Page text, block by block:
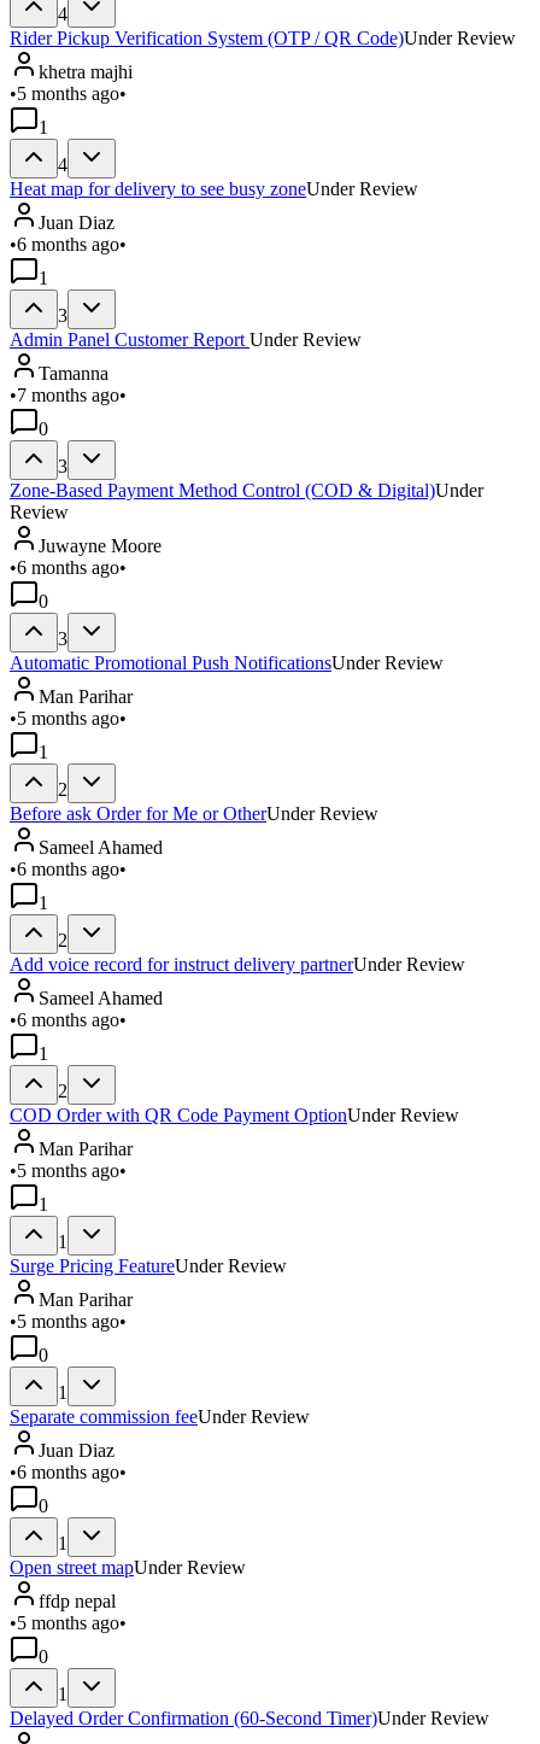
4
Rider Pickup Verification System (OTP / QR Code)Under Review
khetra majhi
•5 months ago•
1
4
Heat map for delivery to see busy zoneUnder Review
Juan Diaz
•6 months ago•
1
3
Admin Panel Customer Report Under Review
Tamanna
•7 months ago•
0
3
Zone-Based Payment Method Control (COD & Digital)Under
Review
Juwayne Moore
•6 months ago•
0
3
Automatic Promotional Push NotificationsUnder Review
Man Parihar
•5 months ago•
1
2
Before ask Order for Me or OtherUnder Review
Sameel Ahamed
•6 months ago•
1
2
Add voice record for instruct delivery partnerUnder Review
Sameel Ahamed
•6 months ago•
1
2
COD Order with QR Code Payment OptionUnder Review
Man Parihar
•5 months ago•
1
1
Surge Pricing FeatureUnder Review
Man Parihar
•5 months ago•
0
1
Separate commission feeUnder Review
Juan Diaz
•6 months ago•
0
1
Open street mapUnder Review
ffdp nepal
•5 months ago•
0
1
Delayed Order Confirmation (60-Second Timer)Under Review